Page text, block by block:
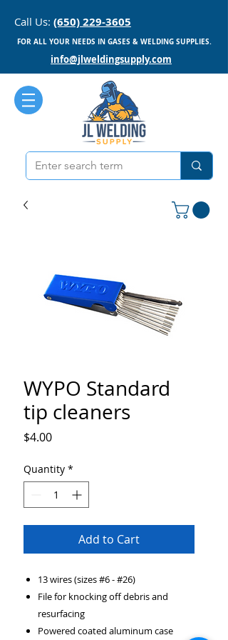
Call Us: (650) 229-3605
FOR ALL YOUR NEEDS IN GASES & WELDING SUPPLIES.
info@jlweldingsupply.com
WYPO Standard
tip cleaners
$4.00Price
Quantity *
Add to Cart
13 wires (sizes #6 - #26)
File for knocking off debris and
resurfacing
Powered coated aluminum case